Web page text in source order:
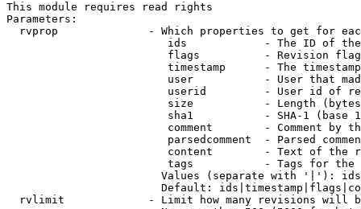
This module requires read rights
Parameters:
rvprop              - Which properties to get for
ids            - The ID of
flags          - Revision
timestamp      - The
user           - User that
userid         - User id of
size           - Length
sha1           - SHA-1 (base
comment        - Comment by
parsedcomment  - Parsed
content        - Text of the
tags           - Tags for the
Values (separate with '|'):
Default:
rvlimit             - Limit how many revisions will